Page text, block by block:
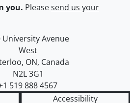
you. Pleasesend us your
of Waterloo
map
University Avenue
West
, ON, Canada
N2L 3G1
519 888 4567
Accessibility